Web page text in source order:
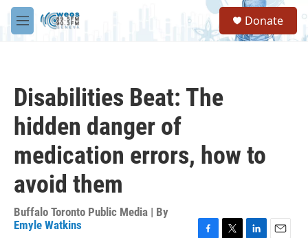
Skip to main content
M
e
S
a
Donate
Disabilities Beat: The
hidden danger of
medication errors, how to
avoid them
Buffalo Toronto Public Media | By
Emyle Watkins